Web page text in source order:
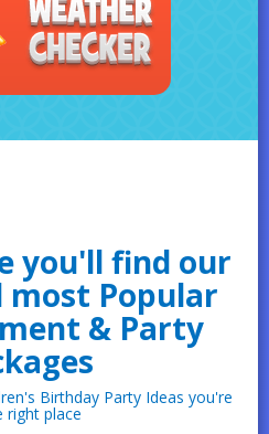
you'll find our
most Popular
& Party
Birthday Party Ideas you're
right place